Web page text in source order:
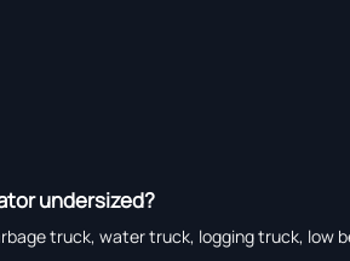
undersized?
truck, water truck, logging truck, low